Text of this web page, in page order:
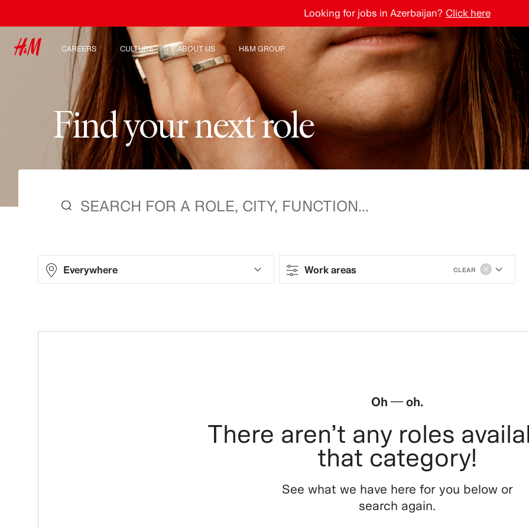
CAREERS
Discover our work areas
Student & early careers
CULTURE
Our culture & benefits
ABOUT US
Who we are
Inclusion & Diversity
H&M GROUP
Explore H&M Group
Findyournextrole
Everywhere Work areas CLEAR
Store Design
Steering & Leadership
Branding, Marketing & Communication
Tech, Data & Innovation
Oh — oh.
There aren’t any roles
that category!
See what we have here for you below or
search again.
Looking for jobs in Azerbaijan? Click here